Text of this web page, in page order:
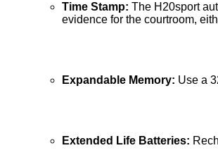
Time Stamp: The H20sport
evidence for the courtroom,
Expandable Memory: Use a
Extended Life Batteries: